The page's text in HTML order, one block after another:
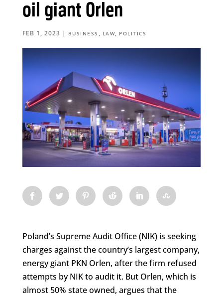
oil giant Orlen
FEB 1, 2023 | BUSINESS , LAW, POLITICS
Poland’s Supreme Audit Office (NIK) is seeking
charges against the country’s largest company,
energy giant PKN Orlen, after the firm refused
attempts by NIK to audit it. But Orlen, which is
almost 50% state owned, argues that the